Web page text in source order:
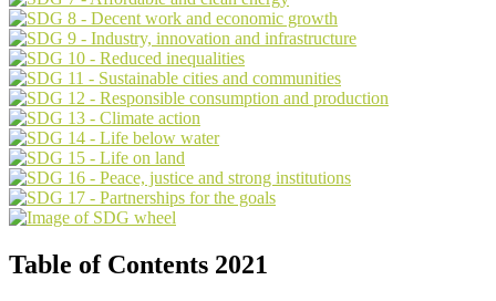
Table of Contents 2021